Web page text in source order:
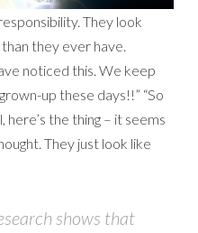
They look
they ever have.
noticed this. We keep
up these days!!” “So
the thing – it seems
They just look like
shows that